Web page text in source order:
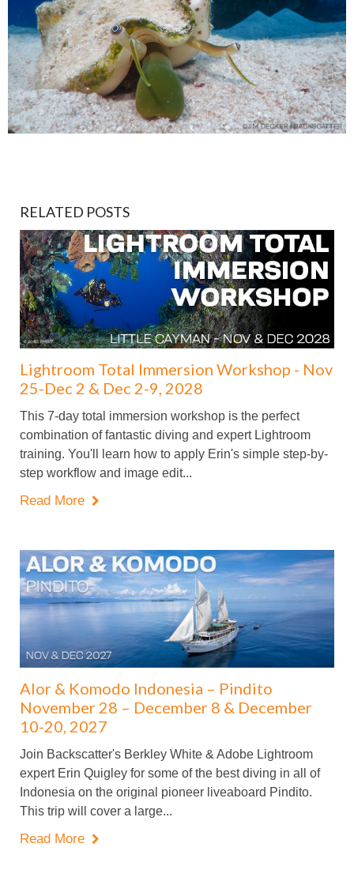
RELATED POSTS
Lightroom Total Immersion Workshop - Nov
25-Dec 2 & Dec 2-9, 2028
This 7-day total immersion workshop is the perfect
combination of fantastic diving and expert Lightroom
training. You'll learn how to apply Erin's simple step-by-
step workflow and image edit...
Read More 
Alor & Komodo Indonesia – Pindito
November 28 – December 8 & December
10-20, 2027
Join Backscatter's Berkley White & Adobe Lightroom
expert Erin Quigley for some of the best diving in all of
Indonesia on the original pioneer liveaboard Pindito.
This trip will cover a large...
Read More 